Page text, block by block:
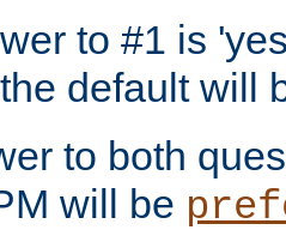
to #1 is
default will
to both
will be